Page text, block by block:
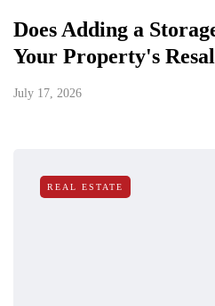
Does Adding a
Your Property's
July 17, 2026
REAL ESTATE